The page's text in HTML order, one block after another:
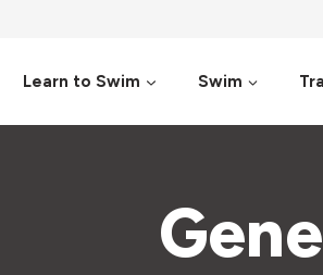
Learn to Swim Swim